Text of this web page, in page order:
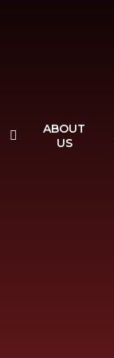
ABOUT
US